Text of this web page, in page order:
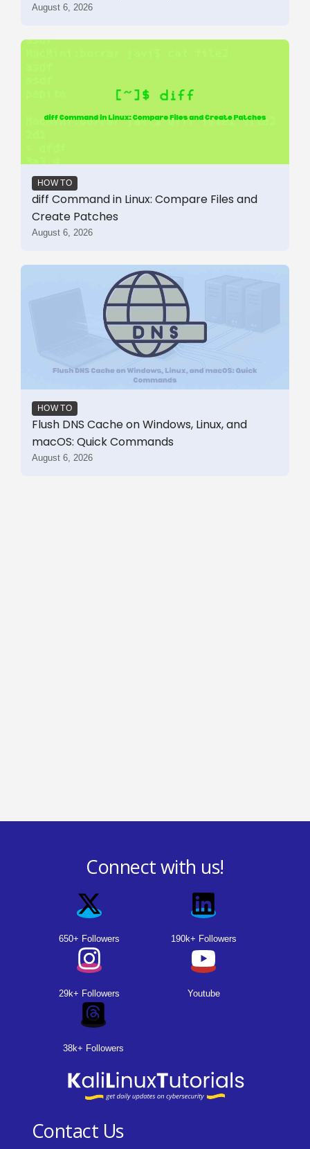
August 6, 2026
HOW TO
diff Command in Linux: Compare Files and
Create Patches
August 6, 2026
HOW TO
Flush DNS Cache on Windows, Linux, and
macOS: Quick Commands
August 6, 2026
Connect with us!
650+ Followers 190k+ Followers
29k+ Followers Youtube
38k+ Followers
Contact Us